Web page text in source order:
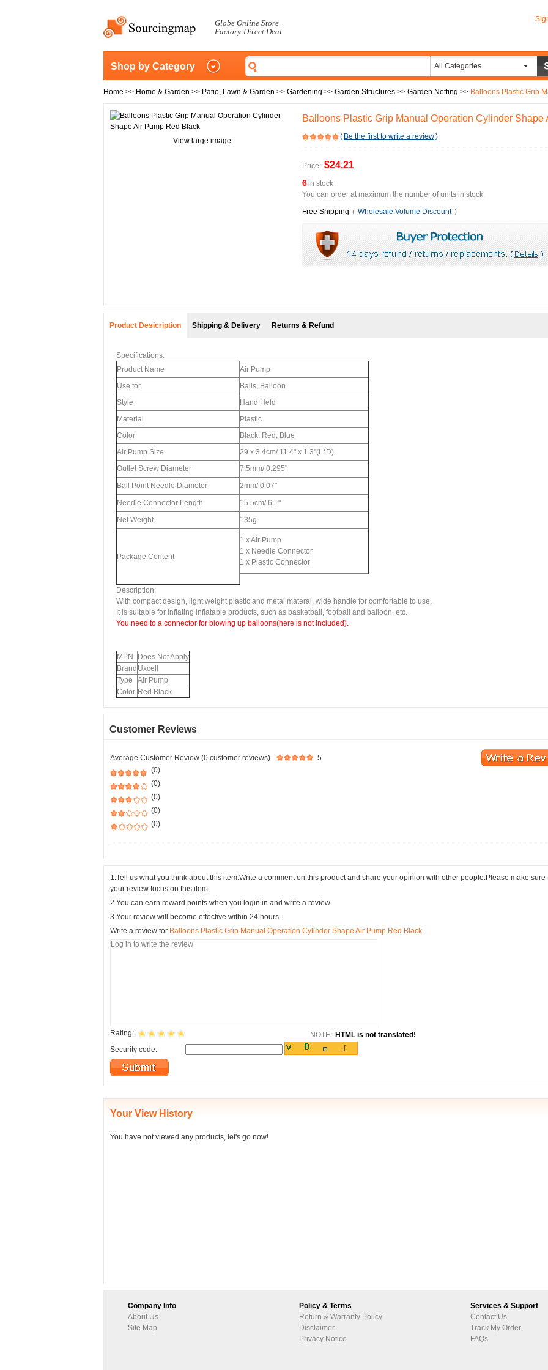
Globe Online Store
Factory-Direct Deal
Shop by Category All Categories
Home >> Home & Garden >> Patio, Lawn & Garden >> Gardening >> Garden Structures >> Garden Netting >> Balloons Plastic Grip
View large image
Balloons Plastic Grip Manual Operation Cylinder Shape
( Be the first to write a review)
Price: $24.21
6in stock
You can order at maximum the number of units in stock.
Free Shipping ( Wholesale Volume Discount )
Product Desicription Shipping & Delivery Returns & Refund
Specifications:
Product Name
Air Pump
Use for
Balls, Balloon
Style
Hand Held
Material
Plastic
Color
Black, Red, Blue
Air Pump Size
29 x 3.4cm/ 11.4" x 1.3"(L*D)
Outlet Screw Diameter
7.5mm/ 0.295"
Ball Point Needle Diameter
2mm/ 0.07"
Needle Connector Length
15.5cm/ 6.1"
Net Weight
135g
Package Content
1 x Air Pump
1 x Needle Connector
1 x Plastic Connector
Description:
With compact design, light weight plastic and metal materal, wide handle for comfortable to use.
It is suitable for inflating inflatable products, such as basketball, football and balloon, etc.
You need to a connector for blowing up balloons(here is not included).
MPN
Does Not Apply
Brand Uxcell
Type
Air Pump
Color Red Black
Customer Reviews
Average Customer Review (0 customer reviews)
5
(0)
(0)
(0)
(0)
(0)
1.Tell us what you think about this item.Write a comment on this product and share your opinion with other people.Please make sure
your review focus on this item.
2.You can earn reward points when you login in and write a review.
3.Your review will become effective within 24 hours.
Write a review for Balloons Plastic Grip Manual Operation Cylinder Shape Air Pump Red Black
Rating: NOTE: HTML is not translated!
Security code:
Your View History
You have not viewed any products, let's go now!
Company Info
About Us
Site Map
Policy & Terms
Return & Warranty Policy
Disclaimer
Privacy Notice
Services & Support
Contact Us
Track My Order
FAQs